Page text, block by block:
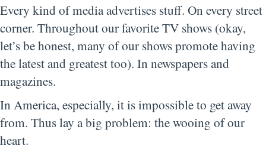
Every kind of media advertises stuff. On every street
corner. Throughout our favorite TV shows (okay,
let’s be honest, many of our shows promote having
the latest and greatest too). In newspapers and
magazines.
In America, especially, it is impossible to get away
from. Thus lay a big problem: the wooing of our
heart.